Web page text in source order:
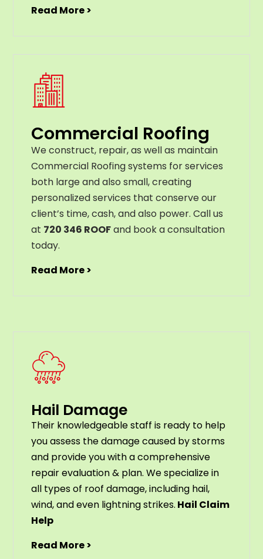
Read More >
Commercial Roofing
We construct, repair, as well as maintain
Commercial Roofing systems for services
both large and also small, creating
personalized services that conserve our
client’s time, cash, and also power. Call us
at 720 346 ROOFand book a consultation
today.
Read More >
Hail Damage
Their knowledgeable staff is ready to help
you assess the damage caused by storms
and provide you with a comprehensive
repair evaluation & plan. We specialize in
all types of roof damage, including hail,
wind, and even lightning strikes. Hail Claim
Help
Read More >